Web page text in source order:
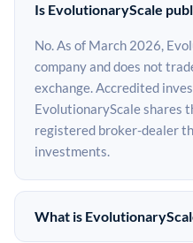
Is EvolutionaryScale
No. As of March 2026,
company and does not
exchange. Accredited
EvolutionaryScale shares
registered broker-dealer
investments.
What is